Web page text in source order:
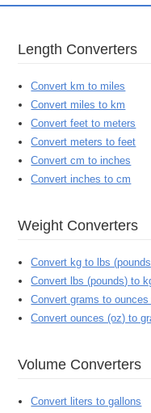
Length Converters
Convert km to miles
Convert miles to km
Convert feet to meters
Convert meters to feet
Convert cm to inches
Convert inches to cm
Weight Converters
Convert kg to lbs
Convert lbs (pounds) to
Convert grams to ounces
Convert ounces (oz) to
Volume Converters
Convert liters to gallons